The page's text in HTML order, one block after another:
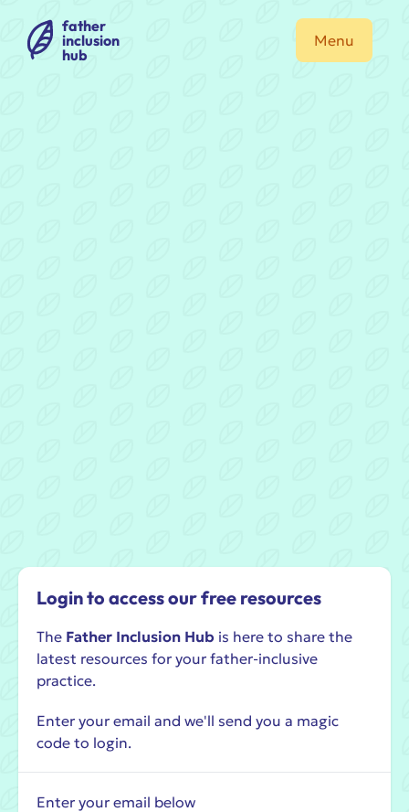
father
inclusion
hub
Menu
Login to access our free resources
The Father Inclusion Hub is here to share the
latest resources for your father-inclusive
practice.
Enter your email and we'll send you a magic
code to login.
Enter your email below